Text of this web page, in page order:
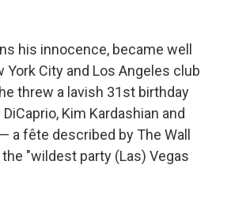
his innocence, became well
York City and Los Angeles club
threw a lavish 31st birthday
Kim Kardashian and
a fête described by The Wall
"wildest party (Las) Vegas